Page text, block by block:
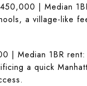
| Median
a village-like
| Median 1BR
a quick